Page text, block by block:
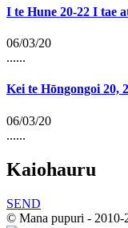
I te Hune 20-22 I tae
06/03/20
......
Kei te Hōngongoi 20,
06/03/20
......
Kaiohauru
SEND
© Mana pupuri - 2010-